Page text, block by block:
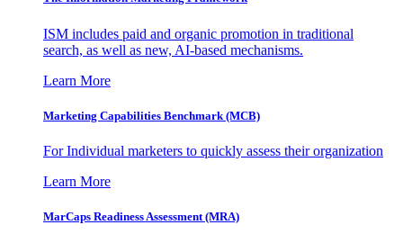
ISM includes paid and organic promotion in traditional
search, as well as new, AI-based mechanisms.
Learn More
Marketing Capabilities Benchmark (MCB)
For Individual marketers to quickly assess their organization
Learn More
MarCaps Readiness Assessment (MRA)